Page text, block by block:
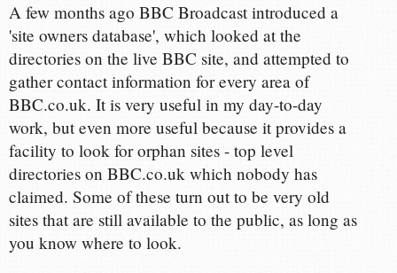
A few months ago BBC Broadcast introduced a
'site owners database', which looked at the
directories on the live BBC site, and attempted to
gather contact information for every area of
BBC.co.uk. It is very useful in my day-to-day
work, but even more useful because it provides a
facility to look for orphan sites - top level
directories on BBC.co.uk which nobody has
claimed. Some of these turn out to be very old
sites that are still available to the public, as long as
you know where to look.